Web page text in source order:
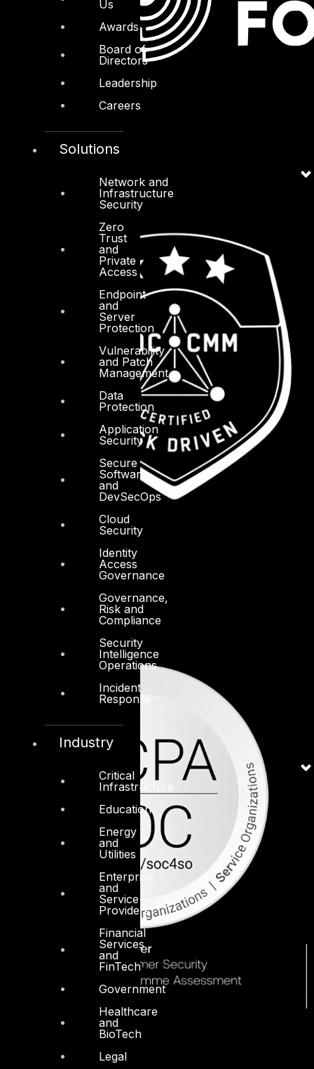
Us
Awards
Board of
Directors
Leadership
Careers
Solutions
Network and
Infrastructure
Security
Zero
Trust
and
Private
Access
Endpoint
and
Server
Protection
Vulnerability
and Patch
Management
Data
Protection
Application
Security
Secure
Software
and
DevSecOps
Cloud
Security
Identity
Access
Governance
Governance,
Risk and
Compliance
Security
Intelligence
Operations
Incident
Response
Industry
Critical
Infrastructure
Education
Energy
and
Utilities
Enterprise
and
Service
Providers
Financial
Services
and
FinTech
Government
Healthcare
and
BioTech
Legal